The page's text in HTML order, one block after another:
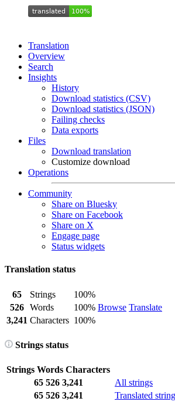
Translation
Overview
Search
Insights
History
Download statistics (CSV)
Download statistics (JSON)
Failing checks
Data exports
Files
Download translation
Customize download
Operations
Community
Share on Bluesky
Share on Facebook
Share on X
Engage page
Status widgets
Translation status
65 Strings
100%
Browse Translate
526 Words
100%
3,241 Characters 100%
Strings status
Strings Words Characters
65 526 3,241 All strings
65 526 3,241 Translated